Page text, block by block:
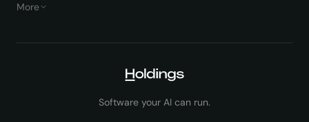
More
Software your AI can run.